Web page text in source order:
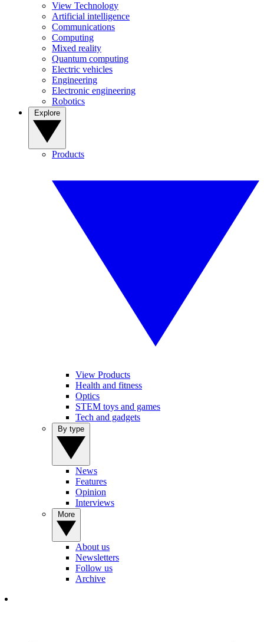
View Technology
Artificial intelligence
Communications
Computing
Mixed reality
Quantum computing
Electric vehicles
Engineering
Electronic engineering
Robotics
Products
View Products
Health and fitness
Optics
STEM toys and games
Tech and gadgets
News
Features
Opinion
Interviews
About us
Newsletters
Follow us
Archive